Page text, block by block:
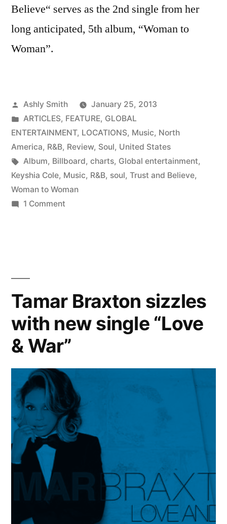
Believe“ serves as the 2nd single from her
long anticipated, 5th album, “Woman to
Woman”.
Posted
by
Ashly Smith
January 25, 2013
Posted
in
ARTICLES, FEATURE, GLOBAL
ENTERTAINMENT, LOCATIONS, Music, North
America, R&B, Review, Soul, United States
Tags:
Album, Billboard, charts, Global entertainment,
Keyshia Cole, Music, R&B, soul, Trust and Believe,
Woman to Woman
1 Commenton
by
Cole
Tamar Braxton sizzles
with new single “Love
& War”